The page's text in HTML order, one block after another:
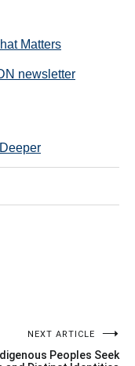
Matters
newsletter
NEXT ARTICLE
Peoples Seek